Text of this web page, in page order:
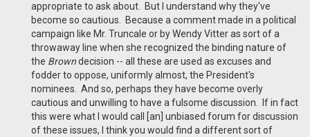
appropriate to ask about. But I understand why they've
become so cautious. Because a comment made in a political
campaign like Mr. Truncale or by Wendy Vitter as sort of a
throwaway line when she recognized the binding nature of
the Browndecision -- all these are used as excuses and
fodder to oppose, uniformly almost, the President's
nominees. And so, perhaps they have become overly
cautious and unwilling to have a fulsome discussion. If in fact
this were what I would call [an] unbiased forum for discussion
of these issues, I think you would find a different sort of